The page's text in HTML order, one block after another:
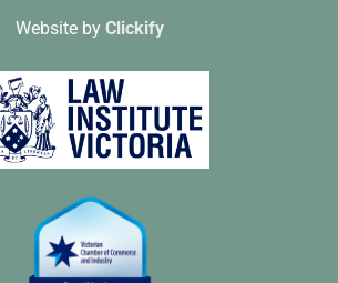
Website by Clickify